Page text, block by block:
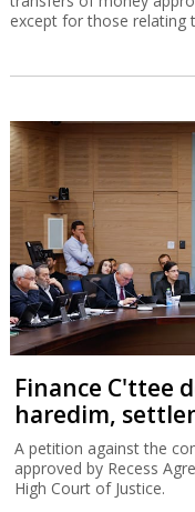
except for those relating
Finance C'ttee
haredim,
A petition against the
approved by Recess
High Court of Justice.